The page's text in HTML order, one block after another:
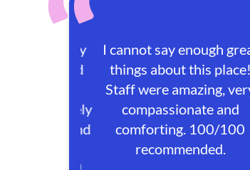
I cannot say enough great
things about this place!
Staff were amazing, very
compassionate and
comforting. 100/100
recommended.